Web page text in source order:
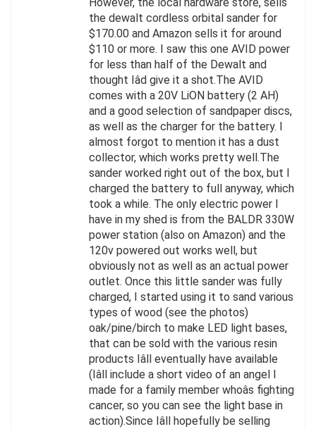
the dewalt cordless orbital sander for
$170.00 and Amazon sells it for around
$110 or more. I saw this one AVID power
for less than half of the Dewalt and
thought Iâd give it a shot.The AVID
comes with a 20V LiON battery (2 AH)
and a good selection of sandpaper discs,
as well as the charger for the battery. I
almost forgot to mention it has a dust
collector, which works pretty well.The
sander worked right out of the box, but I
charged the battery to full anyway, which
took a while. The only electric power I
have in my shed is from the BALDR 330W
power station (also on Amazon) and the
120v powered out works well, but
obviously not as well as an actual power
outlet. Once this little sander was fully
charged, I started using it to sand various
types of wood (see the photos)
oak/pine/birch to make LED light bases,
that can be sold with the various resin
products Iâll eventually have available
(Iâll include a short video of an angel I
made for a family member whoâs fighting
cancer, so you can see the light base in
action).Since Iâll hopefully be selling